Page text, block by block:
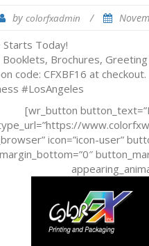
bycolorfxadmin /
Starts Today!
Brochures, Greeting
code: CFXBF16 at
#LosAngeles
[wr_button
icon=”icon-user”